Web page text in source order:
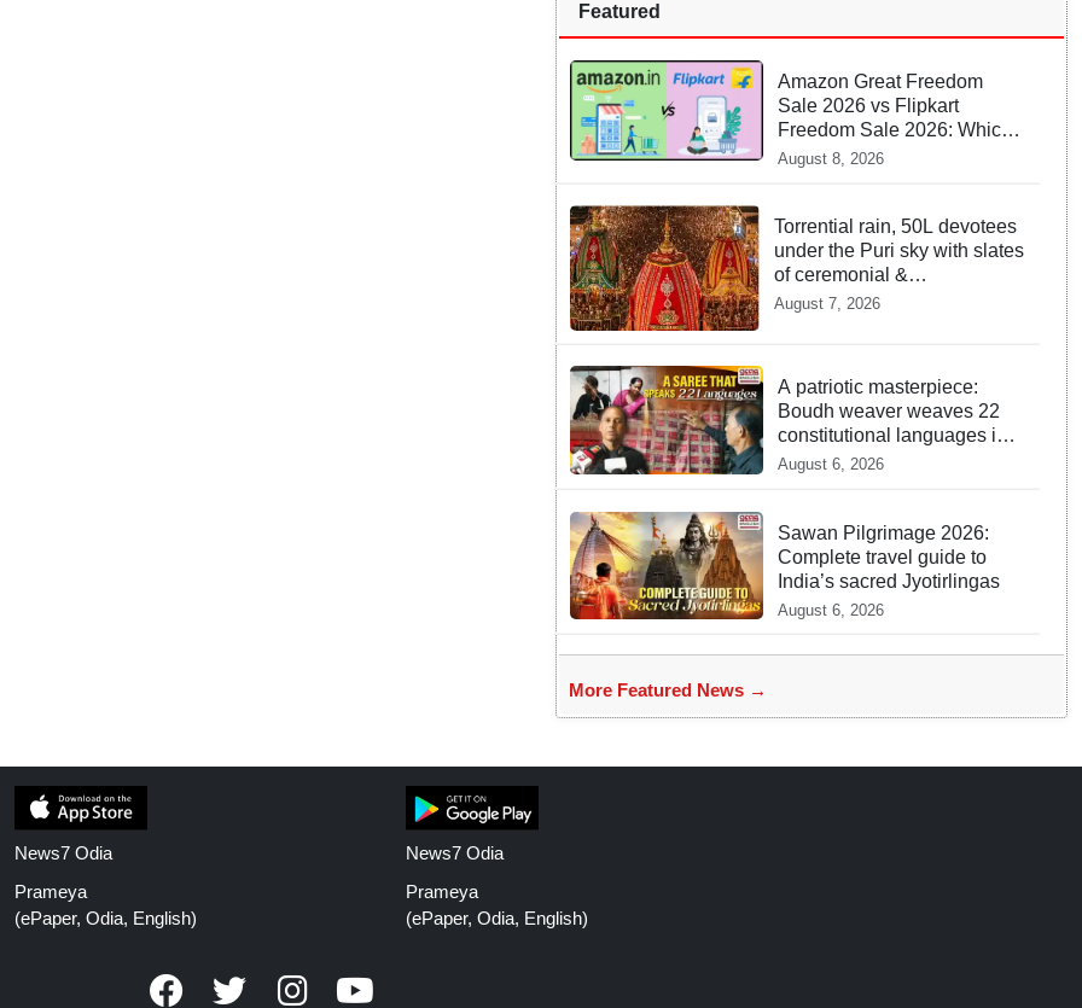
Featured
Amazon Great Freedom
Sale 2026 vs Flipkart
Freedom Sale 2026: Which
offers better deals?
August 8, 2026
Torrential rain, 50L devotees
under the Puri sky with slates
of ceremonial &
indispensable rituals: How
Naik owes to Lord’s grace
August 7, 2026
A patriotic masterpiece:
Boudh weaver weaves 22
constitutional languages into
Sambalpuri saree
August 6, 2026
Sawan Pilgrimage 2026:
Complete travel guide to
India’s sacred Jyotirlingas
August 6, 2026
More Featured News →
News7 Odia
Prameya
(ePaper, Odia, English)
News7 Odia
Prameya
(ePaper, Odia, English)